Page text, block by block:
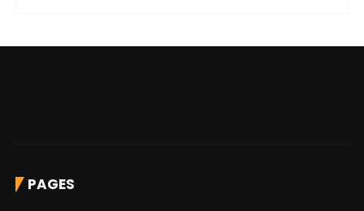
PAGES